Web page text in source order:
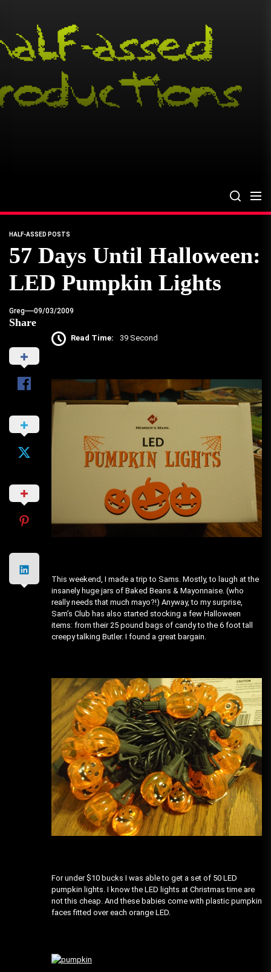
content
HALF-ASSED POSTS
57 Days Until Halloween:
LED Pumpkin Lights
Greg 09/03/2009
Share
Read Time: 39 Second
This weekend, I made a trip to Sams. Mostly, to laugh at the
insanely huge jars of Baked Beans & Mayonnaise. (who
really needs that much mayo?!) Anyway, to my surprise,
Sam’s Club has also started stocking a few Halloween
items: from their 25 pound bags of candy to the 6 foot tall
creepy talking Butler. I found a great bargain.
For under $10 bucks I was able to get a set of 50 LED
pumpkin lights. I know the LED lights at Christmas time are
not this cheap. And these babies come with plastic pumpkin
faces fitted over each orange LED.